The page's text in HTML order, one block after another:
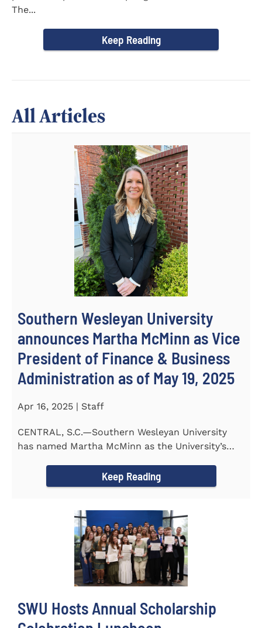
The...
Keep Reading
All Articles
Southern Wesleyan University
announces Martha McMinn as Vice
President of Finance & Business
Administration as of May 19, 2025
Apr 16, 2025 | Staff
CENTRAL, S.C.—Southern Wesleyan University
has named Martha McMinn as the University’s
Keep Reading
SWU Hosts Annual Scholarship